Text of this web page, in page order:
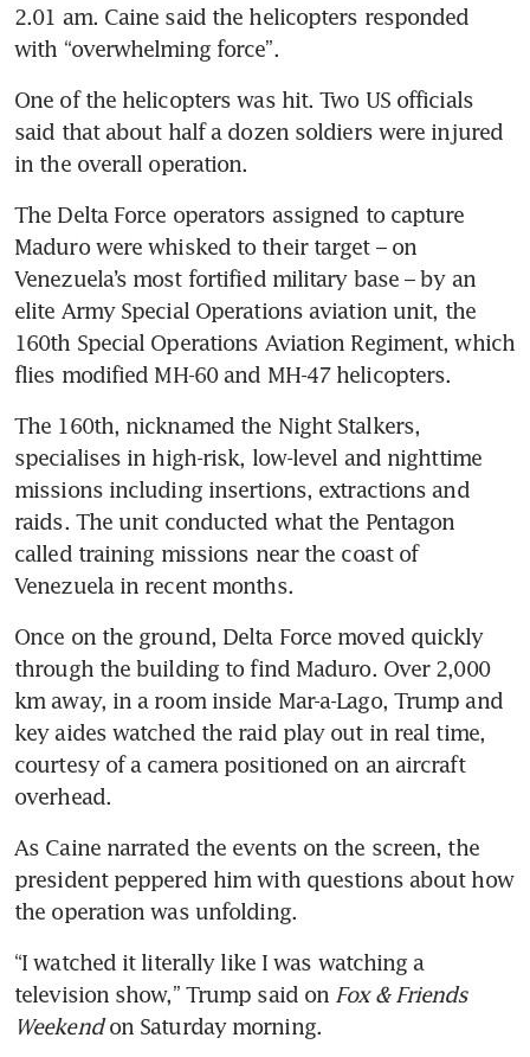
2.01 am. Caine said the helicopters responded
with “overwhelming force”.
One of the helicopters was hit. Two US officials
said that about half a dozen soldiers were injured
in the overall operation.
The Delta Force operators assigned to capture
Maduro were whisked to their target – on
Venezuela’s most fortified military base – by an
elite Army Special Operations aviation unit, the
160th Special Operations Aviation Regiment, which
flies modified MH-60 and MH-47 helicopters.
The 160th, nicknamed the Night Stalkers,
specialises in high-risk, low-level and nighttime
missions including insertions, extractions and
raids. The unit conducted what the Pentagon
called training missions near the coast of
Venezuela in recent months.
Once on the ground, Delta Force moved quickly
through the building to find Maduro. Over 2,000
km away, in a room inside Mar-a-Lago, Trump and
key aides watched the raid play out in real time,
courtesy of a camera positioned on an aircraft
overhead.
As Caine narrated the events on the screen, the
president peppered him with questions about how
the operation was unfolding.
“I watched it literally like I was watching a
television show,” Trump said on Fox & Friends
Weekend on Saturday morning.